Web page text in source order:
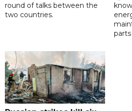
round of talks between the
two countries.